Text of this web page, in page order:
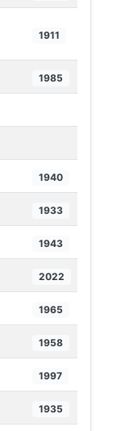
1911
1985
1940
1933
1943
2022
1965
1958
1997
1935